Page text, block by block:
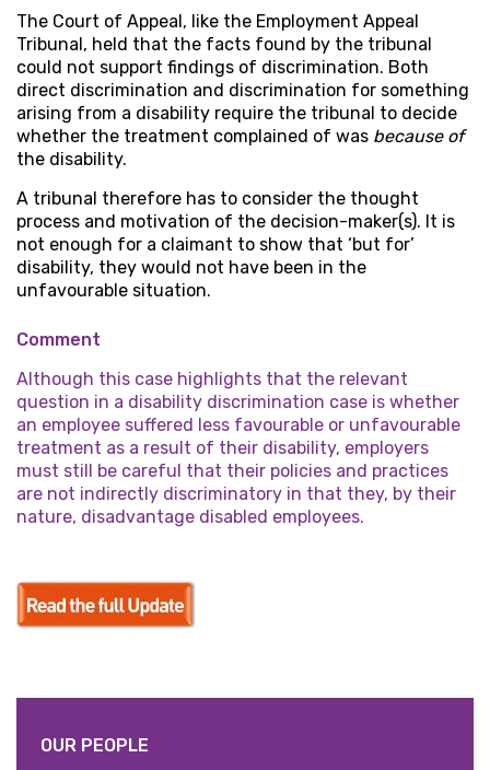
The Court of Appeal, like the Employment Appeal
Tribunal, held that the facts found by the tribunal
could not support findings of discrimination. Both
direct discrimination and discrimination for something
arising from a disability require the tribunal to decide
whether the treatment complained of was because of
the disability.
A tribunal therefore has to consider the thought
process and motivation of the decision-maker(s). It is
not enough for a claimant to show that ‘but for’
disability, they would not have been in the
unfavourable situation.
Comment
Although this case highlights that the relevant
question in a disability discrimination case is whether
an employee suffered less favourable or unfavourable
treatment as a result of their disability, employers
must still be careful that their policies and practices
are not indirectly discriminatory in that they, by their
nature, disadvantage disabled employees.
OUR PEOPLE